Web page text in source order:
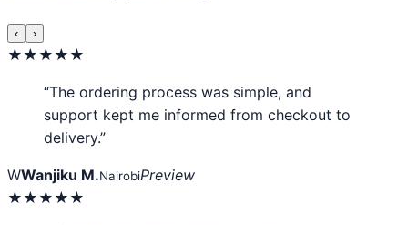
‹ ›
★★★★★
“The ordering process was simple, and
support kept me informed from checkout to
delivery.”
WWanjiku M.NairobiPreview
★★★★★